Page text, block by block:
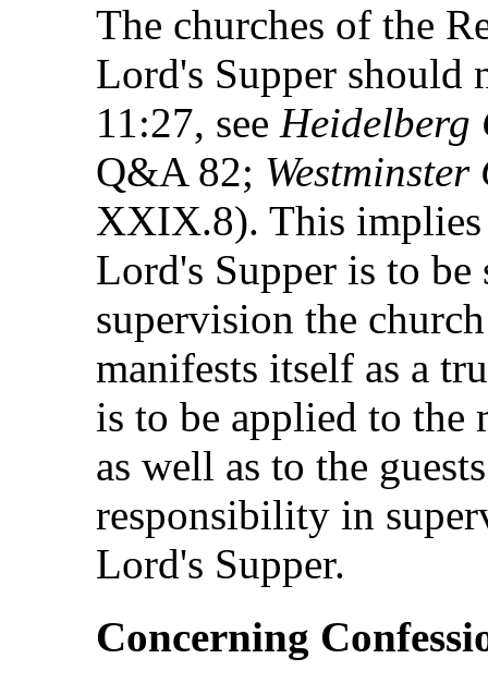
The churches of the
Lord's Supper should
11:27, see Heidelberg
Q&A 82;
XXIX.8). This implies
Lord's Supper is to
supervision the
manifests itself as a
is to be applied to the
as well as to the
responsibility in
Lord's Supper.
Concerning